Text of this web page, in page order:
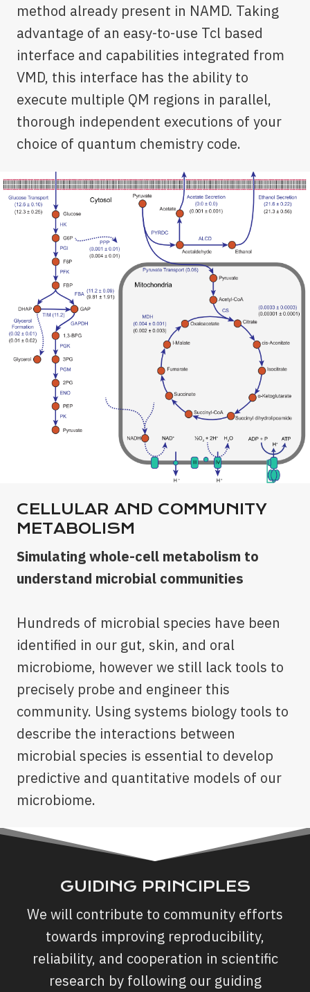
method already present in NAMD. Taking
advantage of an easy-to-use Tcl based
interface and capabilities integrated from
VMD, this interface has the ability to
execute multiple QM regions in parallel,
thorough independent executions of your
choice of quantum chemistry code.
CELLULAR AND COMMUNITY
METABOLISM
Simulating whole-cell metabolism to
understand microbial communities
Hundreds of microbial species have been
identified in our gut, skin, and oral
microbiome, however we still lack tools to
precisely probe and engineer this
community. Using systems biology tools to
describe the interactions between
microbial species is essential to develop
predictive and quantitative models of our
microbiome.
GUIDING PRINCIPLES
We will contribute to community efforts
towards improving reproducibility,
reliability, and cooperation in scientific
research by following our guiding